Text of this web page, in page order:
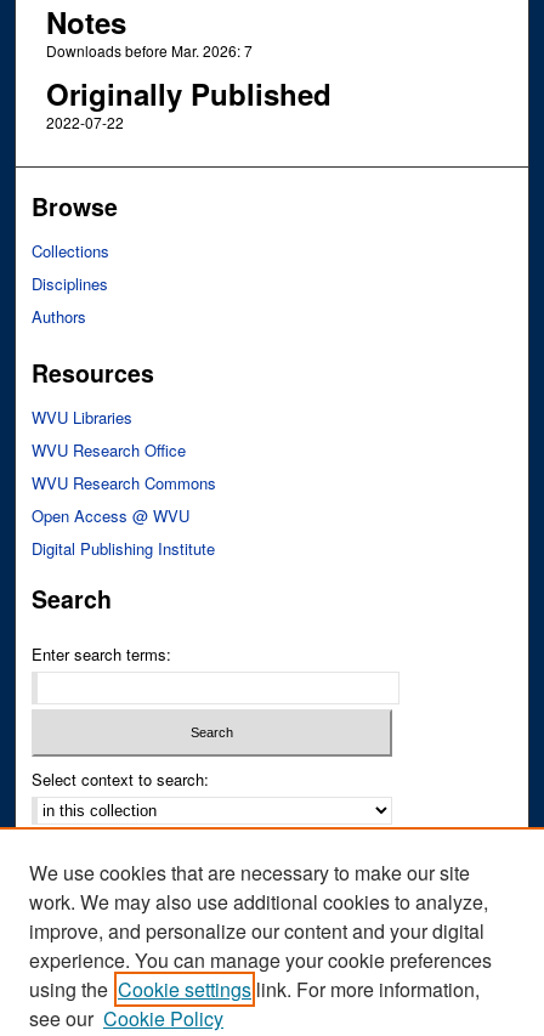
Notes
Downloads before Mar. 2026: 7
Originally Published
2022-07-22
Browse
Collections
Disciplines
Authors
Resources
WVU Libraries
WVU Research Office
WVU Research Commons
Open Access @ WVU
Digital Publishing Institute
Search
Enter search terms:
Select context to search:
Notify me via email orRSS
Author Corner
Author FAQ
We use cookies that are necessary to make our site
work. We may also use additional cookies to analyze,
improve, and personalize our content and your digital
experience. You can manage your cookie preferences
using the Cookie settings link. For more information,
see our Cookie Policy